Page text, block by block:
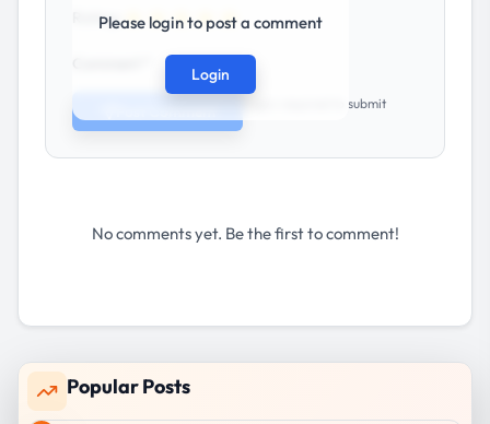
Please login to post a comment
Login
Rating:★★★★★
Login required to submit
No comments yet. Be the first to comment!
Popular Posts